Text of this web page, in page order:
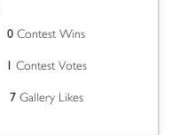
0 Contest Wins
1 Contest Votes
7 Gallery Likes